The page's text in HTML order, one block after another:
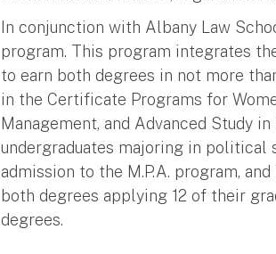
In conjunction with Albany Law
program. This program integrates
to earn both degrees in not more
in the Certificate Programs for
Management, and Advanced Study
undergraduates majoring in political
admission to the M.P.A. program,
both degrees applying 12 of their
degrees.